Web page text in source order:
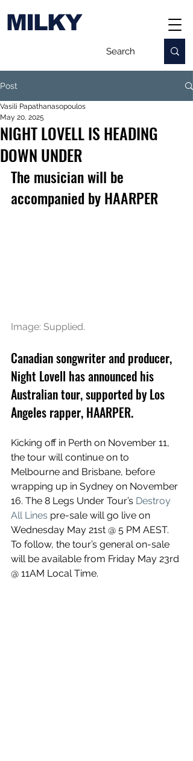
MILKY
Post
NIGHT LOVELL IS HEADING
DOWN UNDER
Vasili Papathanasopoulos
May 20, 2025
The musician will be
accompanied by HAARPER
Image: Supplied.
Canadian songwriter and producer,
Night Lovell has announced his
Australian tour, supported by Los
Angeles rapper, HAARPER.
Kicking off in Perth on November 11,
the tour will continue on to
Melbourne and Brisbane, before
wrapping up in Sydney on November
16. The 8 Legs Under Tour’s Destroy
All Lines pre-sale will go live on
Wednesday May 21st @ 5 PM AEST.
To follow, the tour’s general on-sale
will be available from Friday May 23rd
@ 11AM Local Time.